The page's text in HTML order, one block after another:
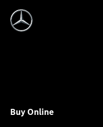
Buy Online